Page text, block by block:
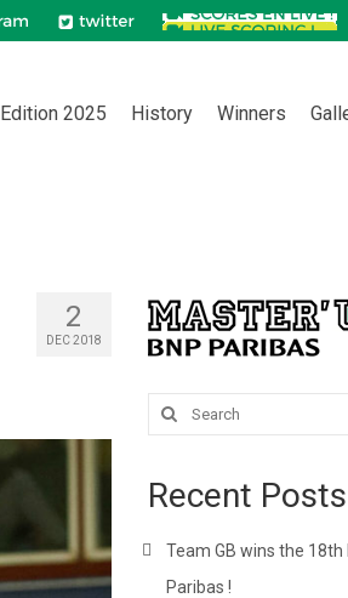
Edition 2025 History Winners
2
DEC 2018
Search
for:
Recent Posts
Team GB wins the 18th
Paribas !